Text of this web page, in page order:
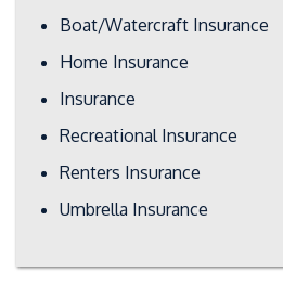
Boat/Watercraft Insurance
Home Insurance
Insurance
Recreational Insurance
Renters Insurance
Umbrella Insurance